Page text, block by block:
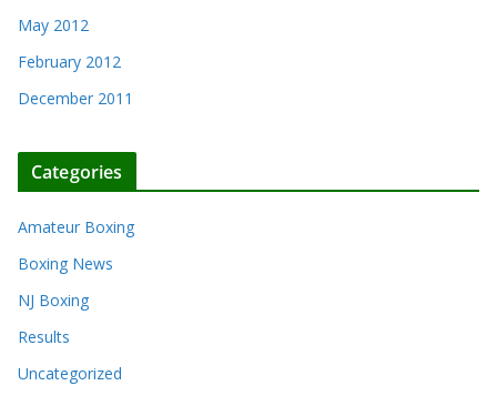
May 2012
February 2012
December 2011
Categories
Amateur Boxing
Boxing News
NJ Boxing
Results
Uncategorized